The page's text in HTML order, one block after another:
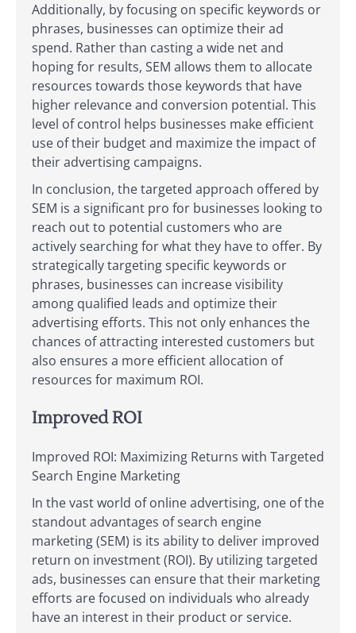
Additionally, by focusing on specific keywords or
phrases, businesses can optimize their ad
spend. Rather than casting a wide net and
hoping for results, SEM allows them to allocate
resources towards those keywords that have
higher relevance and conversion potential. This
level of control helps businesses make efficient
use of their budget and maximize the impact of
their advertising campaigns.
In conclusion, the targeted approach offered by
SEM is a significant pro for businesses looking to
reach out to potential customers who are
actively searching for what they have to offer. By
strategically targeting specific keywords or
phrases, businesses can increase visibility
among qualified leads and optimize their
advertising efforts. This not only enhances the
chances of attracting interested customers but
also ensures a more efficient allocation of
resources for maximum ROI.
Improved ROI
Improved ROI: Maximizing Returns with Targeted
Search Engine Marketing
In the vast world of online advertising, one of the
standout advantages of search engine
marketing (SEM) is its ability to deliver improved
return on investment (ROI). By utilizing targeted
ads, businesses can ensure that their marketing
efforts are focused on individuals who already
have an interest in their product or service.